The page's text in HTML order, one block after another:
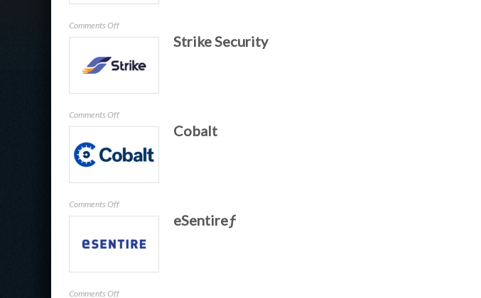
Comments Offon
Cerby
Strike Security
Comments Offon
Strike
Cobalt
Comments Offon
Cobalt
eSentireƒ
Comments Offon